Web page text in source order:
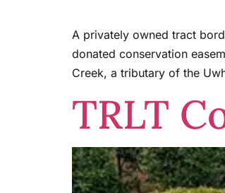
A privately owned tract
donated conservation
Creek, a tributary of the
TRLT